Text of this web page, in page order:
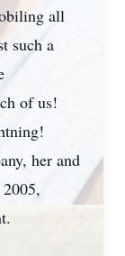
all
such a
of us!
her and